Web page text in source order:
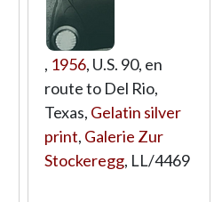
, 1956, U.S. 90, en
route to Del Rio,
Texas, Gelatin silver
print, Galerie Zur
Stockeregg, LL/4469